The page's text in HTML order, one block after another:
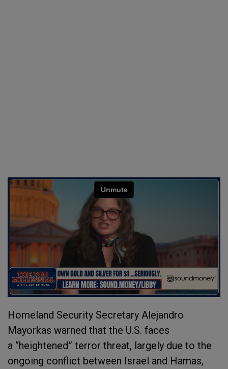
Homeland Security Secretary Alejandro
Mayorkas warned that the U.S. faces
a “heightened” terror threat, largely due to the
ongoing conflict between Israel and Hamas,